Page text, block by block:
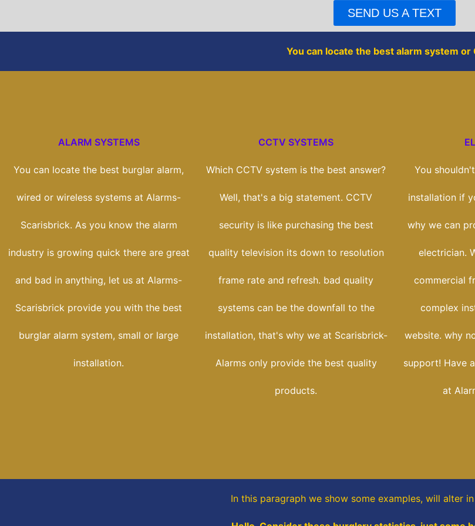
o
k
r
SEND US A TEXT
You can locate the best alarm system or
ALARM SYSTEMS
You can locate the best burglar alarm,
wired or wireless systems at Alarms-
Scarisbrick. As you know the alarm
industry is growing quick there are great
and bad in anything, let us at Alarms-
Scarisbrick provide you with the best
burglar alarm system, small or large
installation.
CCTV SYSTEMS
Which CCTV system is the best answer?
Well, that's a big statement. CCTV
security is like purchasing the best
quality television its down to resolution
frame rate and refresh. bad quality
systems can be the downfall to the
installation, that's why we at Scarisbrick-
Alarms only provide the best quality
products.
You
installation if
why we can
electrician.
commercial
complex
website. why
support! Have
at
In this paragraph we show some examples, will alter